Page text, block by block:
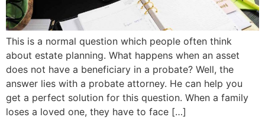
This is a normal question which people often think
about estate planning. What happens when an asset
does not have a beneficiary in a probate? Well, the
answer lies with a probate attorney. He can help you
get a perfect solution for this question. When a family
loses a loved one, they have to face […]